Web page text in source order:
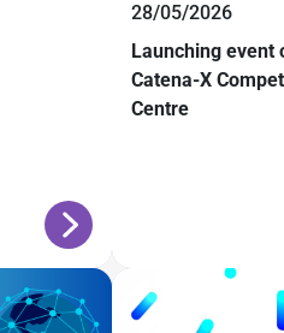
28/05/2026
Launching event
Catena-X
Centre